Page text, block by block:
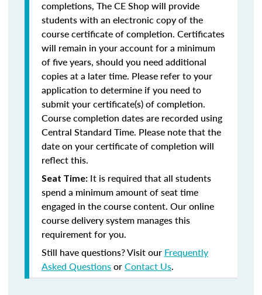
completions, The CE Shop will provide
students with an electronic copy of the
course certificate of completion. Certificates
will remain in your account for a minimum
of five years, should you need additional
copies at a later time. Please refer to your
application to determine if you need to
submit your certificate(s) of completion.
Course completion dates are recorded using
Central Standard Time. Please note that the
date on your certificate of completion will
reflect this.
Seat Time: It is required that all students
spend a minimum amount of seat time
engaged in the course content. Our online
course delivery system manages this
requirement for you.
Still have questions? Visit our Frequently
Asked QuestionsorContact Us.